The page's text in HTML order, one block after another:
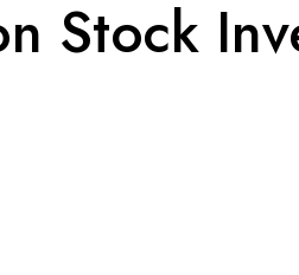
Stock